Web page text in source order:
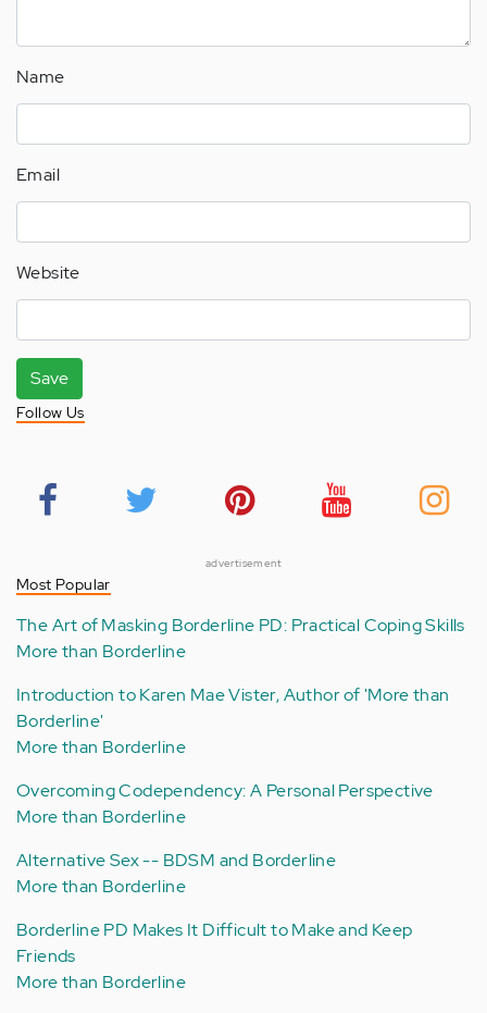
Name
Email
Website
Save
Follow Us
advertisement
Most Popular
The Art of Masking Borderline PD: Practical Coping Skills
More than Borderline
Introduction to Karen Mae Vister, Author of 'More than
Borderline'
More than Borderline
Overcoming Codependency: A Personal Perspective
More than Borderline
Alternative Sex -- BDSM and Borderline
More than Borderline
Borderline PD Makes It Difficult to Make and Keep
Friends
More than Borderline